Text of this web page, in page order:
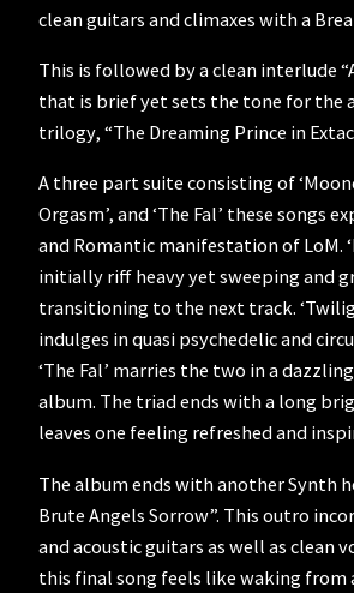
clean guitars and climaxes with a
This is followed by a clean interlude
that is brief yet sets the tone for the
trilogy, “The Dreaming Prince in
A three part suite consisting of
Orgasm’, and ‘The Fal’ these songs
and Romantic manifestation of LoM.
initially riff heavy yet sweeping and
transitioning to the next track.
indulges in quasi psychedelic and
‘The Fal’ marries the two in a
album. The triad ends with a long
leaves one feeling refreshed and
The album ends with another Synth
Brute Angels Sorrow”. This outro
and acoustic guitars as well as clean
this final song feels like waking from